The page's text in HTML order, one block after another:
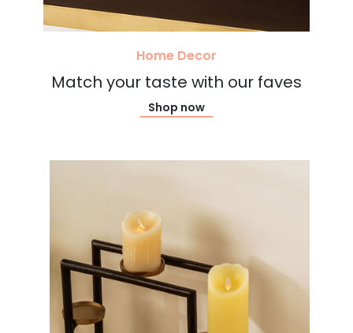
Home Decor
Match your taste with our faves
Shop now